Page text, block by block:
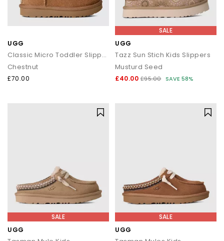
UGG
Classic Micro Toddler Slippers
Chestnut
£70.00
SALE
UGG
Tazz Sun Stich Kids Slippers
Musturd Seed
£40.00 £95.00 SAVE 58%
SALE
UGG
SALE
UGG